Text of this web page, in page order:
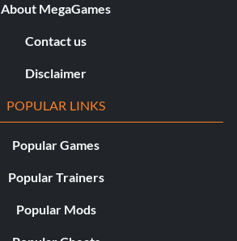
About MegaGames
Contact us
Disclaimer
POPULAR LINKS
Popular Games
Popular Trainers
Popular Mods